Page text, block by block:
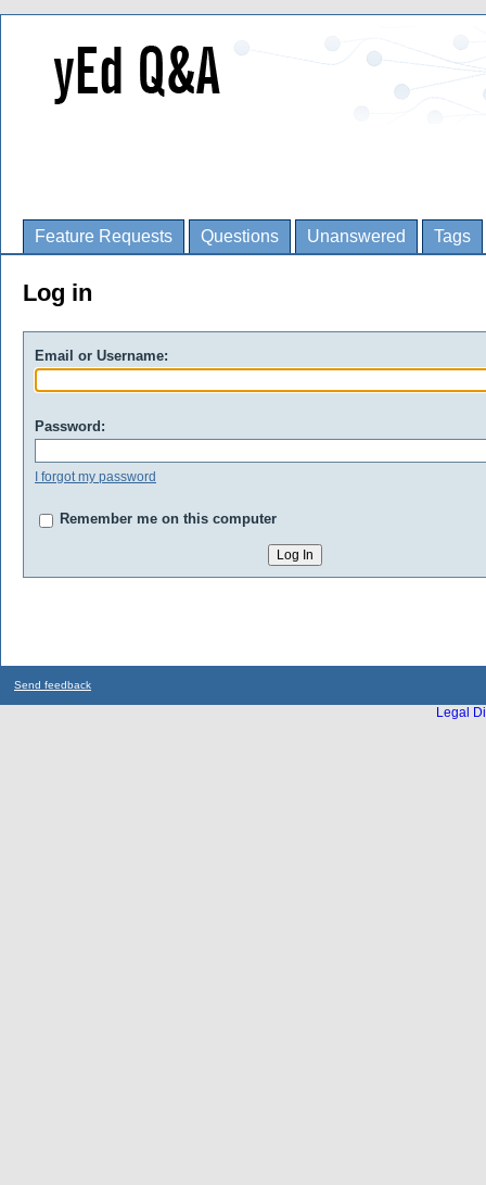
Feature Requests Questions Unanswered Tags
Log in
Email or Username:
Password:
I forgot my password
Remember me on this computer
Send feedback
Legal